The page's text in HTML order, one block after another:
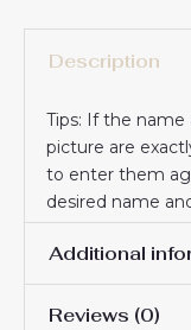
Description
Tips: If the
picture are
to enter them
desired name
Additional
Reviews (0)